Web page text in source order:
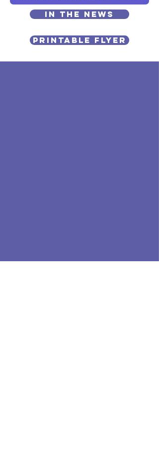
In the News
PRINTABLE FLYER